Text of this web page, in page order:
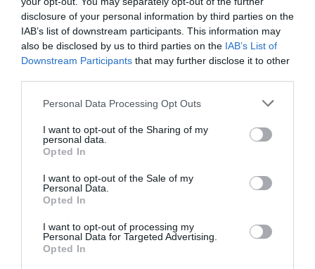
disclosure of your personal information by third parties on the
IAB’s list of downstream participants. This information may
also be disclosed by us to third parties on the IAB’s List of
Downstream Participants that may further disclose it to other
Personal Data Processing Opt Outs
I want to opt-out of the Sharing of my
personal data.
Opted In
I want to opt-out of the Sale of my
Personal Data.
Opted In
I want to opt-out of processing my
Personal Data for Targeted Advertising.
Opted In
Δίσκος SSD Apacer AS2280P4 1TB M.2 NVMe Gen3
110226
Δες περισσότερα